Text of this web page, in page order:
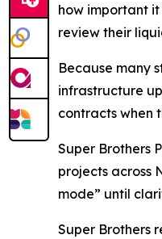
how important it
review their
Because many
infrastructure
contracts when
Super Brothers
projects across
mode” until
Super Brothers